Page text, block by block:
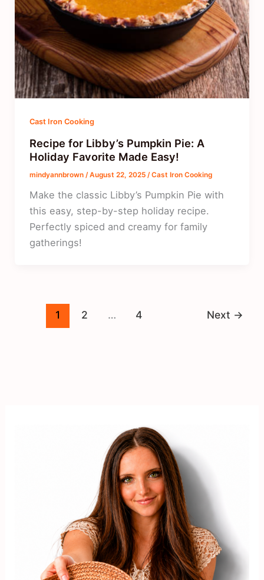
Cast Iron Cooking
Recipe for Libby’s Pumpkin Pie: A
Holiday Favorite Made Easy!
mindyannbrown /August 22, 2025 /Cast Iron Cooking
Make the classic Libby’s Pumpkin Pie with
this easy, step-by-step holiday recipe.
Perfectly spiced and creamy for family
gatherings!
1 2 … 4 Next →